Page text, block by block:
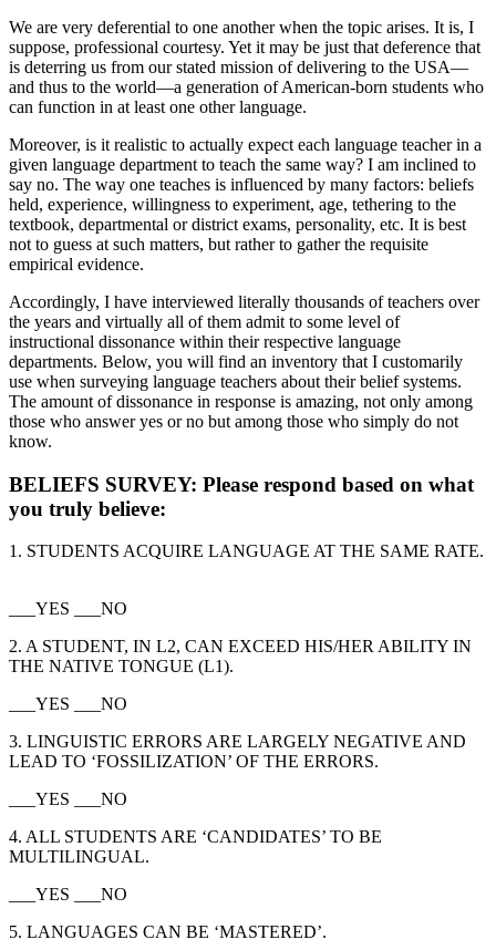
We are very deferential to one another when the topic arises. It is, I
suppose, professional courtesy. Yet it may be just that deference that
is deterring us from our stated mission of delivering to the USA—
and thus to the world—a generation of American-born students who
can function in at least one other language.
Moreover, is it realistic to actually expect each language teacher in a
given language department to teach the same way? I am inclined to
say no. The way one teaches is influenced by many factors: beliefs
held, experience, willingness to experiment, age, tethering to the
textbook, departmental or district exams, personality, etc. It is best
not to guess at such matters, but rather to gather the requisite
empirical evidence.
Accordingly, I have interviewed literally thousands of teachers over
the years and virtually all of them admit to some level of
instructional dissonance within their respective language
departments. Below, you will find an inventory that I customarily
use when surveying language teachers about their belief systems.
The amount of dissonance in response is amazing, not only among
those who answer yes or no but among those who simply do not
know.
BELIEFS SURVEY: Please respond based on what
you truly believe:
1. STUDENTS ACQUIRE LANGUAGE AT THE SAME RATE.
___YES ___NO
2. A STUDENT, IN L2, CAN EXCEED HIS/HER ABILITY IN
THE NATIVE TONGUE (L1).
___YES ___NO
3. LINGUISTIC ERRORS ARE LARGELY NEGATIVE AND
LEAD TO ‘FOSSILIZATION’ OF THE ERRORS.
___YES ___NO
4. ALL STUDENTS ARE ‘CANDIDATES’ TO BE
MULTILINGUAL.
___YES ___NO
5. LANGUAGES CAN BE ‘MASTERED’.